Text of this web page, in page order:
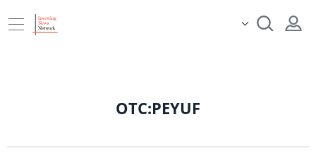
OTC:PEYUF